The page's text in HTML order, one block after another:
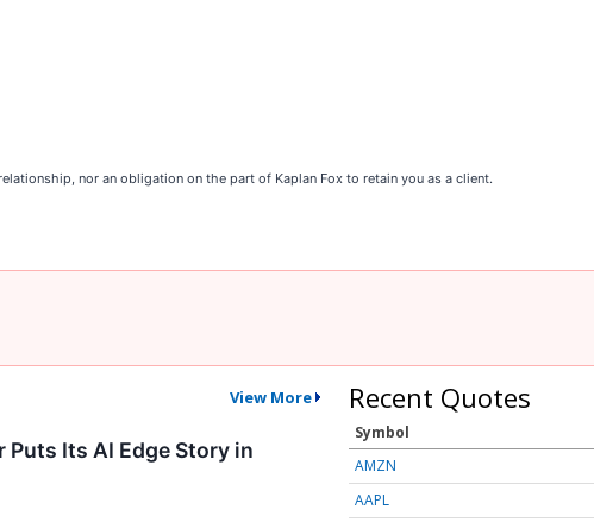
nor an obligation on the part of Kaplan Fox to retain you as a client.
View More
Puts Its AI Edge Story in
Recent Quotes
Symbol
AMZN
AAPL